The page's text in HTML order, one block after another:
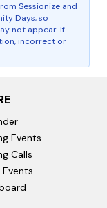
Sessionize and
Days, so
not appear. If
incorrect or
Events
Calls
Events